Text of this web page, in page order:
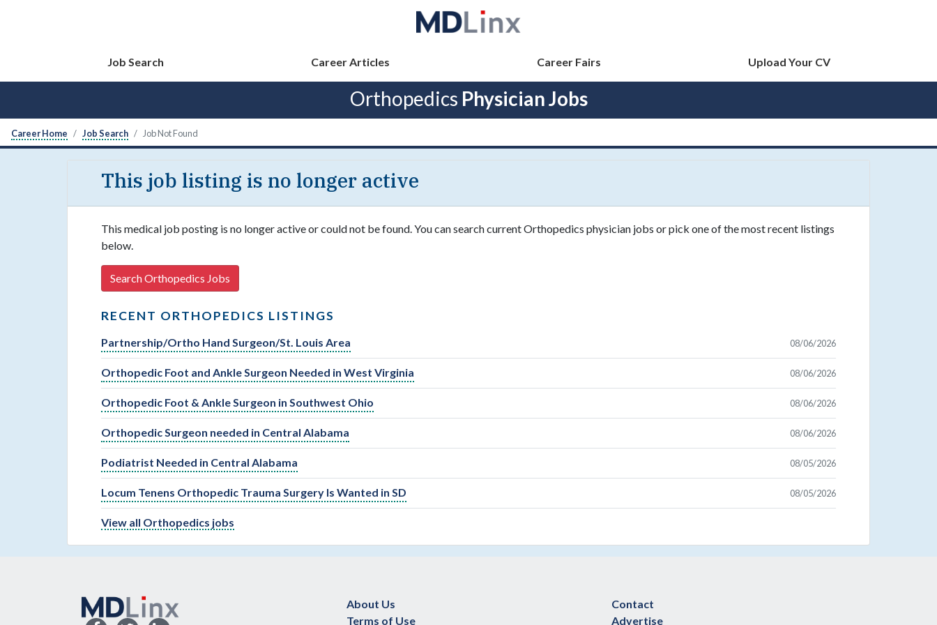
Job Search Career Articles Career Fairs Upload Your CV
Orthopedics Physician Jobs
Career Home Job Search Job Not Found
This job listing is no longer active
This medical job posting is no longer active or could not be found. You can search current Orthopedics physician jobs or pick one of the most recent listings
below.
Search Orthopedics Jobs
RECENT ORTHOPEDICS LISTINGS
Partnership/Ortho Hand Surgeon/St. Louis Area 08/06/2026
Orthopedic Foot and Ankle Surgeon Needed in West Virginia 08/06/2026
Orthopedic Foot & Ankle Surgeon in Southwest Ohio 08/06/2026
Orthopedic Surgeon needed in Central Alabama 08/06/2026
Podiatrist Needed in Central Alabama 08/05/2026
Locum Tenens Orthopedic Trauma Surgery Is Wanted in SD 08/05/2026
View all Orthopedics jobs
About Us
Terms of Use
Contact
Advertise